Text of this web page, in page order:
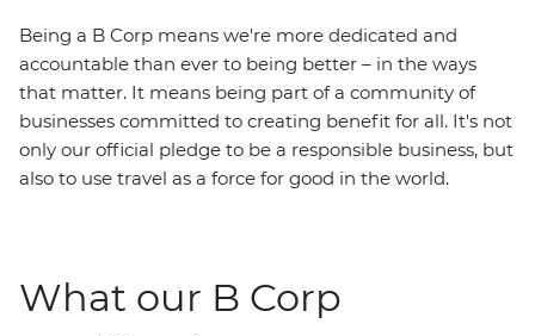
Being a B Corp means we're more dedicated and
accountable than ever to being better – in the ways
that matter. It means being part of a community of
businesses committed to creating benefit for all. It's not
only our official pledge to be a responsible business, but
also to use travel as a force for good in the world.
What our B Corp